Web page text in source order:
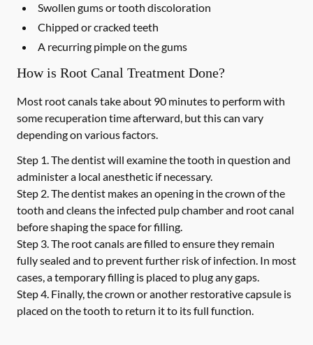
Swollen gums or tooth discoloration
Chipped or cracked teeth
A recurring pimple on the gums
How is Root Canal Treatment Done?
Most root canals take about 90 minutes to perform with
some recuperation time afterward, but this can vary
depending on various factors.
Step 1.The dentist will examine the tooth in question and
administer a local anesthetic if necessary.
Step 2.The dentist makes an opening in the crown of the
tooth and cleans the infected pulp chamber and root canal
before shaping the space for filling.
Step 3.The root canals are filled to ensure they remain
fully sealed and to prevent further risk of infection. In most
cases, a temporary filling is placed to plug any gaps.
Step 4. Finally, the crown or another restorative capsule is
placed on the tooth to return it to its full function.